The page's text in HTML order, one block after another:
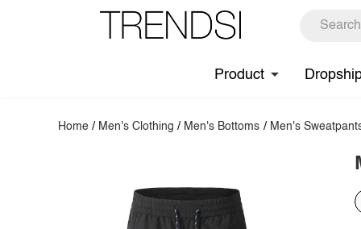
Product
Home / Men's Clothing / Men's Bottoms / Men's